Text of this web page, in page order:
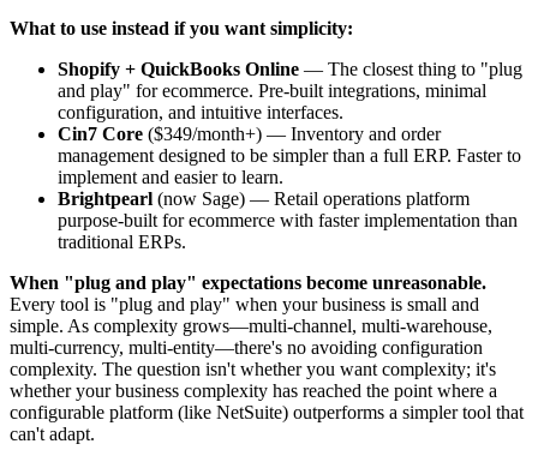
What to use instead if you want simplicity:
Shopify + QuickBooks Online — The closest thing to "plug
and play" for ecommerce. Pre-built integrations, minimal
configuration, and intuitive interfaces.
Cin7 Core ($349/month+) — Inventory and order
management designed to be simpler than a full ERP. Faster to
implement and easier to learn.
Brightpearl (now Sage) — Retail operations platform
purpose-built for ecommerce with faster implementation than
traditional ERPs.
When "plug and play" expectations become unreasonable.
Every tool is "plug and play" when your business is small and
simple. As complexity grows—multi-channel, multi-warehouse,
multi-currency, multi-entity—there's no avoiding configuration
complexity. The question isn't whether you want complexity; it's
whether your business complexity has reached the point where a
configurable platform (like NetSuite) outperforms a simpler tool that
can't adapt.